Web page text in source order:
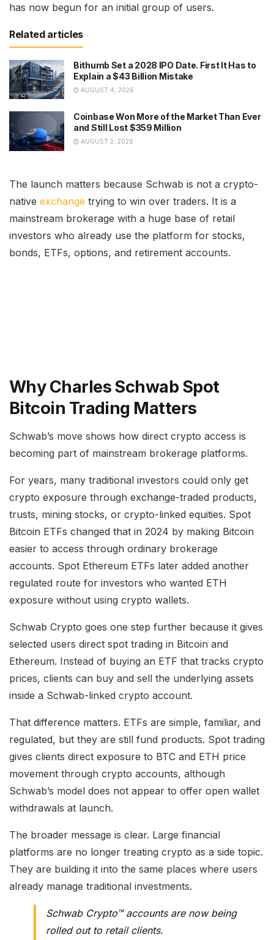
has now begun for an initial group of users.
Related articles
Bithumb Set a 2028 IPO Date. First It Has to
Explain a $43 Billion Mistake
AUGUST 4, 2026
Coinbase Won More of the Market Than Ever
and Still Lost $359 Million
AUGUST 2, 2026
The launch matters because Schwab is not a crypto-
native exchange trying to win over traders. It is a
mainstream brokerage with a huge base of retail
investors who already use the platform for stocks,
bonds, ETFs, options, and retirement accounts.
Why Charles Schwab Spot
Bitcoin Trading Matters
Schwab’s move shows how direct crypto access is
becoming part of mainstream brokerage platforms.
For years, many traditional investors could only get
crypto exposure through exchange-traded products,
trusts, mining stocks, or crypto-linked equities. Spot
Bitcoin ETFs changed that in 2024 by making Bitcoin
easier to access through ordinary brokerage
accounts. Spot Ethereum ETFs later added another
regulated route for investors who wanted ETH
exposure without using crypto wallets.
Schwab Crypto goes one step further because it gives
selected users direct spot trading in Bitcoin and
Ethereum. Instead of buying an ETF that tracks crypto
prices, clients can buy and sell the underlying assets
inside a Schwab-linked crypto account.
That difference matters. ETFs are simple, familiar, and
regulated, but they are still fund products. Spot trading
gives clients direct exposure to BTC and ETH price
movement through crypto accounts, although
Schwab’s model does not appear to offer open wallet
withdrawals at launch.
The broader message is clear. Large financial
platforms are no longer treating crypto as a side topic.
They are building it into the same places where users
already manage traditional investments.
Schwab Crypto™ accounts are now being
rolled out to retail clients.